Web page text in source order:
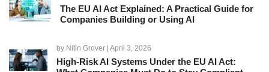
The EU AI Act Explained: A Practical Guide for
Companies Building or Using AI
by Nitin Grover | April 3, 2026
High-Risk AI Systems Under the EU AI Act: